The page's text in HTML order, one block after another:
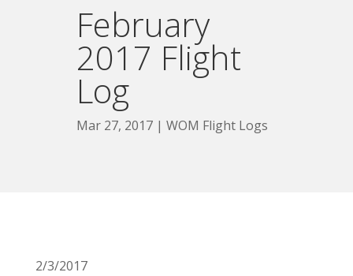
February
2017 Flight
Log
Mar 27, 2017 WOM Flight Logs
2/3/2017